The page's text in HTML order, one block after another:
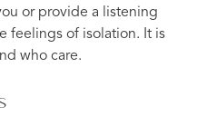
or provide a listening
feelings of isolation. It is
who care.